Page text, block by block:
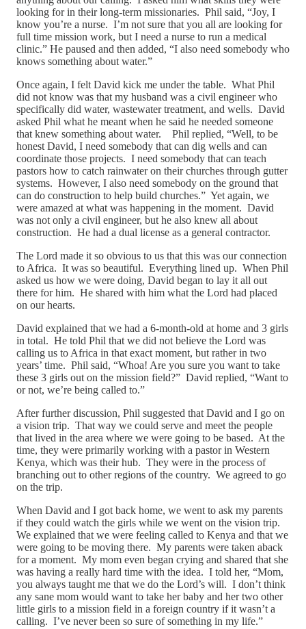
looking for in their long-term missionaries. Phil said, “Joy, I
know you’re a nurse. I’m not sure that you all are looking for
full time mission work, but I need a nurse to run a medical
clinic.” He paused and then added, “I also need somebody who
knows something about water.”
Once again, I felt David kick me under the table. What Phil
did not know was that my husband was a civil engineer who
specifically did water, wastewater treatment, and wells. David
asked Phil what he meant when he said he needed someone
that knew something about water. Phil replied, “Well, to be
honest David, I need somebody that can dig wells and can
coordinate those projects. I need somebody that can teach
pastors how to catch rainwater on their churches through gutter
systems. However, I also need somebody on the ground that
can do construction to help build churches.” Yet again, we
were amazed at what was happening in the moment. David
was not only a civil engineer, but he also knew all about
construction. He had a dual license as a general contractor.
The Lord made it so obvious to us that this was our connection
to Africa. It was so beautiful. Everything lined up. When Phil
asked us how we were doing, David began to lay it all out
there for him. He shared with him what the Lord had placed
on our hearts.
David explained that we had a 6-month-old at home and 3 girls
in total. He told Phil that we did not believe the Lord was
calling us to Africa in that exact moment, but rather in two
years’ time. Phil said, “Whoa! Are you sure you want to take
these 3 girls out on the mission field?” David replied, “Want to
or not, we’re being called to.”
After further discussion, Phil suggested that David and I go on
a vision trip. That way we could serve and meet the people
that lived in the area where we were going to be based. At the
time, they were primarily working with a pastor in Western
Kenya, which was their hub. They were in the process of
branching out to other regions of the country. We agreed to go
on the trip.
When David and I got back home, we went to ask my parents
if they could watch the girls while we went on the vision trip.
We explained that we were feeling called to Kenya and that we
were going to be moving there. My parents were taken aback
for a moment. My mom even began crying and shared that she
was having a really hard time with the idea. I told her, “Mom,
you always taught me that we do the Lord’s will. I don’t think
any sane mom would want to take her baby and her two other
little girls to a mission field in a foreign country if it wasn’t a
calling. I’ve never been so sure of something in my life.”